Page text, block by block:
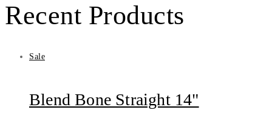
Recent Products
Sale
Blend Bone Straight 14"